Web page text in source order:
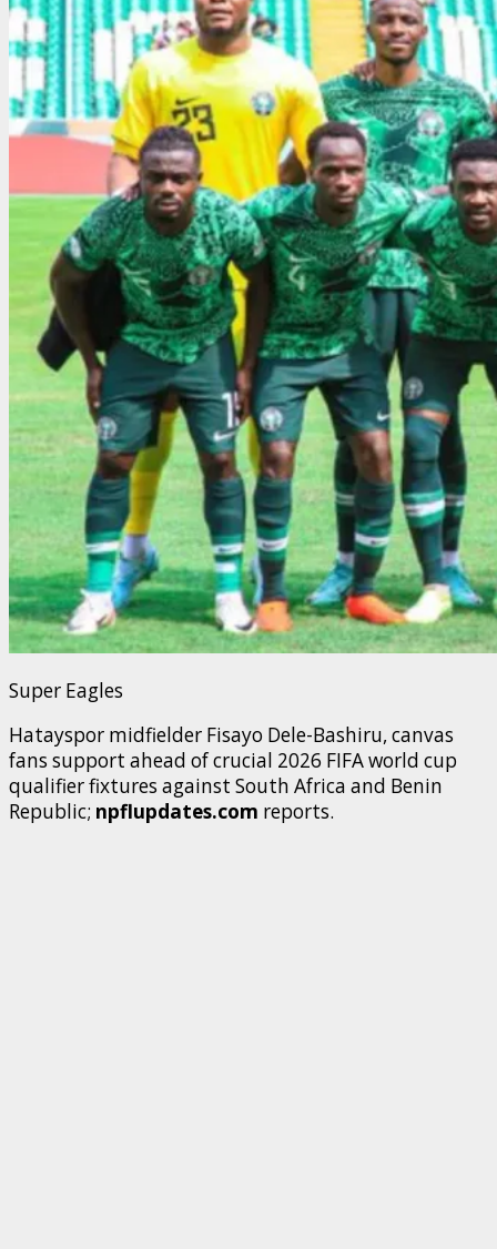
Super Eagles
Hatayspor midfielder Fisayo Dele-Bashiru, canvas
fans support ahead of crucial 2026 FIFA world cup
qualifier fixtures against South Africa and Benin
Republic; npflupdates.com reports.